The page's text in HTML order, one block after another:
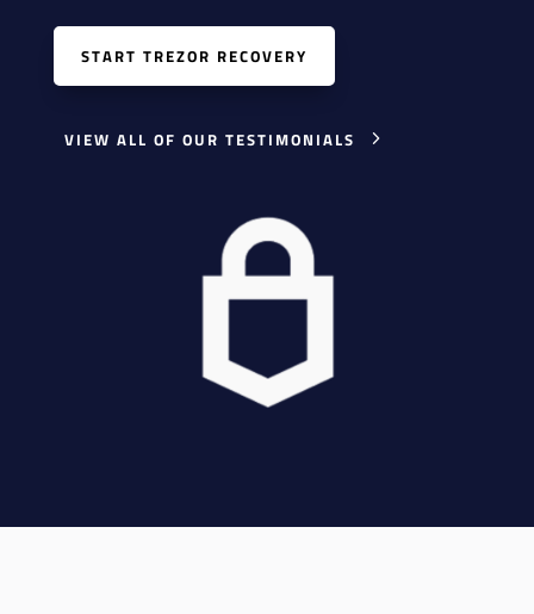
START TREZOR RECOVERY
VIEW ALL OF OUR TESTIMONIALS